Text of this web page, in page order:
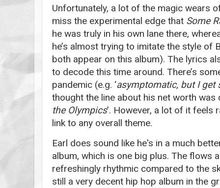
Unfortunately, a lot of the magic wears
miss the experimental edge that Some
he was truly in his own lane there,
he’s almost trying to imitate the style of
both appear on this album). The lyrics
to decode this time around. There’s
pandemic (e.g. ‘asymptomatic, but I get
thought the line about his net worth was
the Olympics’. However, a lot of it feels
link to any overall theme.
Earl does sound like he's in a much
album, which is one big plus. The flows
refreshingly rhythmic compared to the
still a very decent hip hop album in the